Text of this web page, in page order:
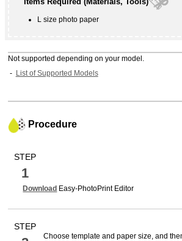
Items Required (Materials, Tools)
L size photo paper
Not supported depending on your model.
List of Supported Models
Procedure
STEP
1
Download Easy-PhotoPrint Editor
STEP
Choose template and paper size, and